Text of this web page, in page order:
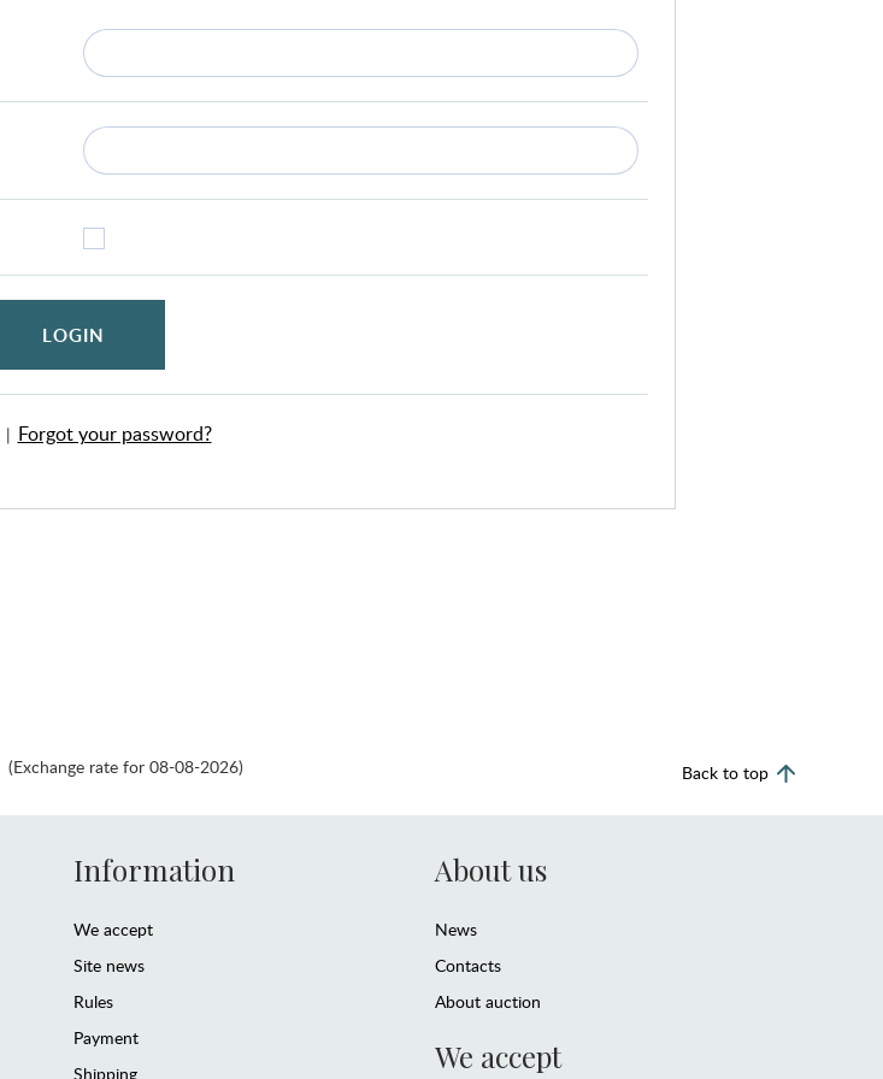
LOGIN
| Forgot your password?
(Exchange rate for 08-08-2026) Back to top
Information
We accept
Site news
Rules
Payment
Shipping
About us
News
Contacts
About auction
We accept